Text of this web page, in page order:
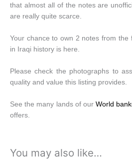
that almost all of the notes are
are really quite scarce.
Your chance to own 2 notes from the
in Iraqi history is here.
Please check the photographs to
quality and value this listing provides.
See the many lands of ourWorld
offers.
You may also like…